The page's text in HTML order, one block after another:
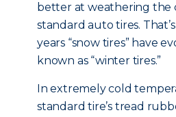
better at weathering the
standard auto tires.
years “snow tires” have
known as “winter tires.”
In extremely cold
standard tire’s tread